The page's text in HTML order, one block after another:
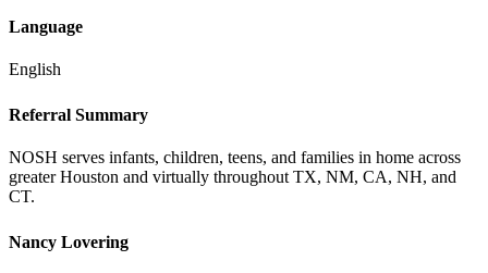
Language
English
Referral Summary
NOSH serves infants, children, teens, and families in home across
greater Houston and virtually throughout TX, NM, CA, NH, and
CT.
Nancy Lovering